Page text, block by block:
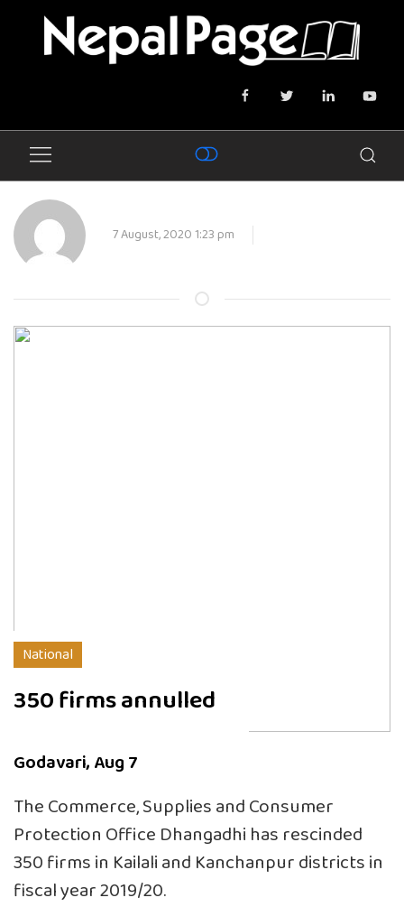
7 August, 2020 1:23 pm
National
350 firms annulled
Godavari, Aug 7
The Commerce, Supplies and Consumer
Protection Office Dhangadhi has rescinded
350 firms in Kailali and Kanchanpur districts in
fiscal year 2019/20.